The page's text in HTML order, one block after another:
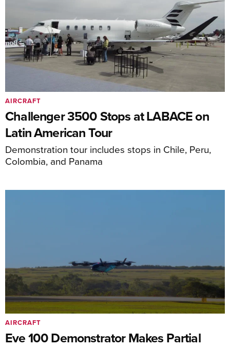
Challenger 3500 Stops at LABACE on
Latin American Tour
Demonstration tour includes stops in Chile, Peru,
Colombia, and Panama
AIRCRAFT
Eve 100 Demonstrator Makes Partial
AIRCRAFT